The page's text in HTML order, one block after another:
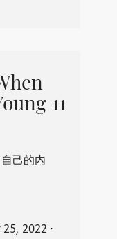
11
己的内
25, 2022 ⋅